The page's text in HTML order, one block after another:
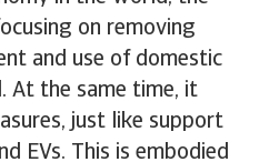
on removing
and use of domestic
At the same time, it
just like support
EVs. This is embodied